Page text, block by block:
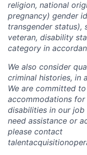
religion, national
pregnancy) gender
transgender status),
veteran, disability
category in
We also consider
criminal histories, in
We are committed
accommodations
disabilities in our
need assistance or
please contact